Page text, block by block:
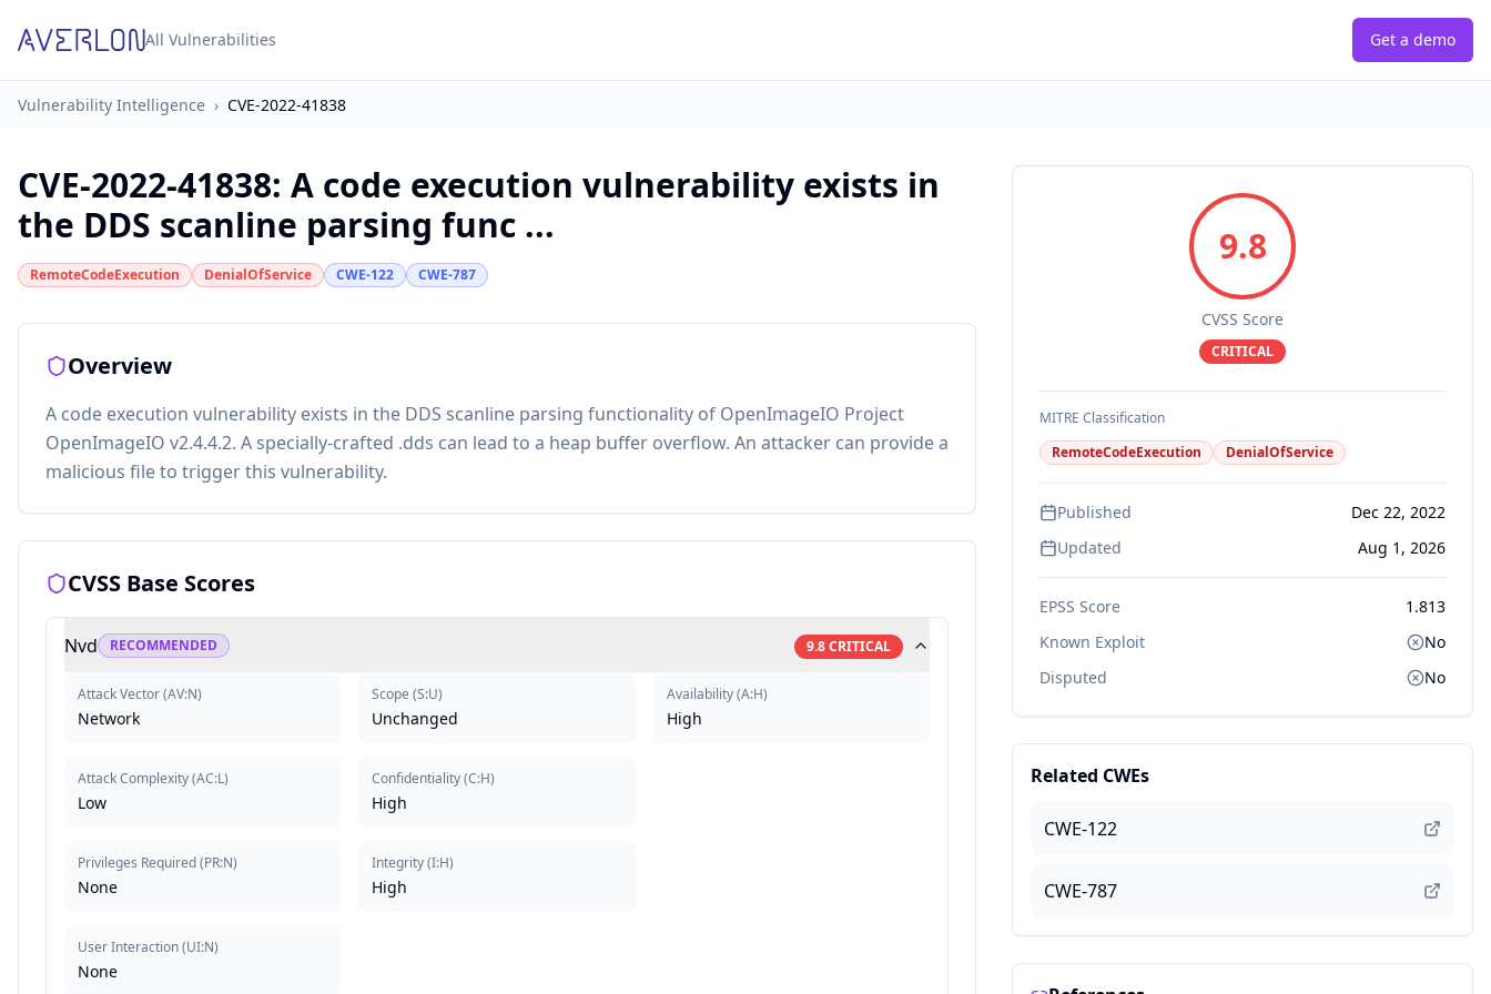
All Vulnerabilities Get a demo
Vulnerability Intelligence › CVE-2022-41838
CVE-2022-41838: A code execution vulnerability exists in
the DDS scanline parsing func ...
RemoteCodeExecution DenialOfService CWE-122 CWE-787
Overview
A code execution vulnerability exists in the DDS scanline parsing functionality of OpenImageIO Project
OpenImageIO v2.4.4.2. A specially-crafted .dds can lead to a heap buffer overflow. An attacker can provide a
malicious file to trigger this vulnerability.
CVSS Base Scores
Nvd RECOMMENDED 9.8CRITICAL
Attack Vector(AV:N)
Network
Attack Complexity(AC:L)
Low
Privileges Required(PR:N)
None
User Interaction(UI:N)
None
Scope (S:U)
Unchanged
Confidentiality(C:H)
High
Integrity(I:H)
High
Availability(A:H)
High
9.8
CVSS Score
CRITICAL
MITRE Classification
RemoteCodeExecution
DenialOfService
Published
Dec 22, 2022
Updated
Aug 1, 2026
EPSS Score
1.813
Known Exploit
No
Disputed
No
Related CWEs
CWE-122
CWE-787